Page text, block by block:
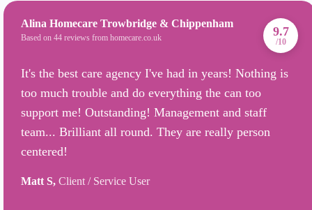
Alina Homecare Trowbridge & Chippenham
Based on 44 reviews from homecare.co.uk 9.7
/10
It's the best care agency I've had in years! Nothing is
too much trouble and do everything the can too
support me! Outstanding! Management and staff
team... Brilliant all round. They are really person
centered!
Matt S, Client / Service User